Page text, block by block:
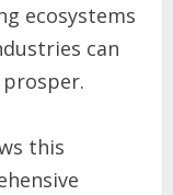
ecosystems
can
this